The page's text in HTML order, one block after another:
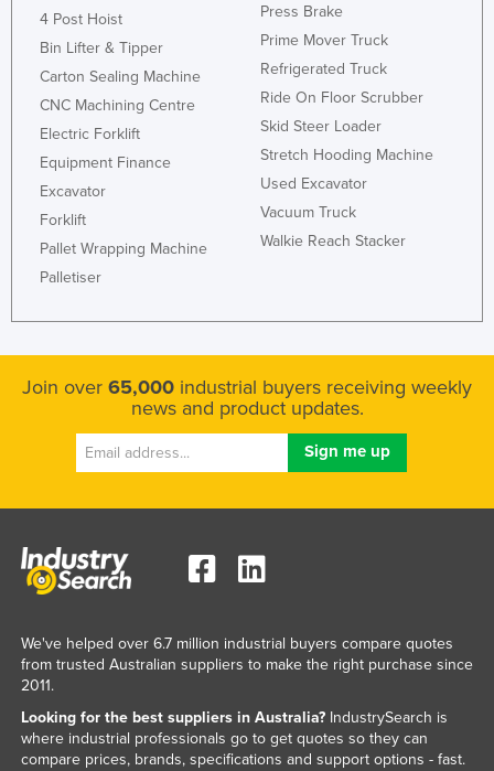
4 Post Hoist
Bin Lifter & Tipper
Carton Sealing Machine
CNC Machining Centre
Electric Forklift
Equipment Finance
Excavator
Forklift
Pallet Wrapping Machine
Palletiser
Press Brake
Prime Mover Truck
Refrigerated Truck
Ride On Floor Scrubber
Skid Steer Loader
Stretch Hooding Machine
Used Excavator
Vacuum Truck
Walkie Reach Stacker
Join over 65,000 industrial buyers receiving weekly
news and product updates.
We've helped over 6.7 million industrial buyers compare quotes
from trusted Australian suppliers to make the right purchase since
2011.
Looking for the best suppliers in Australia?IndustrySearch is
where industrial professionals go to get quotes so they can
compare prices, brands, specifications and support options - fast.